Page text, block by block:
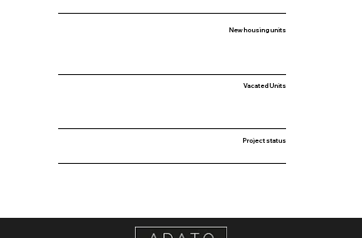
Vacated Units
New housing units
Project status